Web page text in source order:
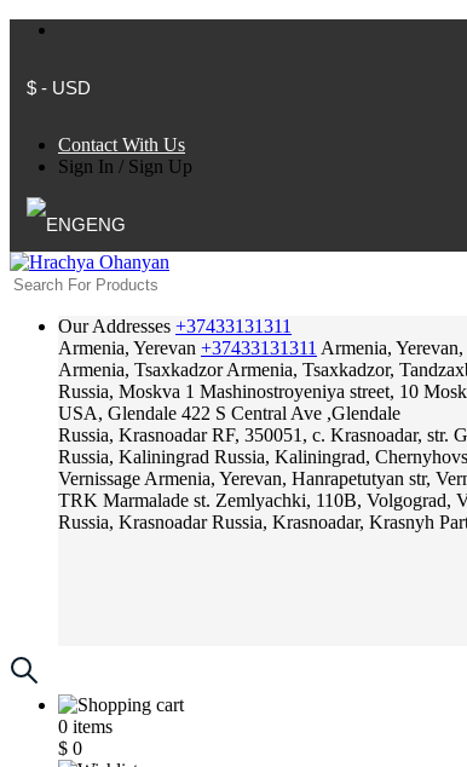
$ - USD
Contact With Us
Sign In / Sign Up
ENG
Our Addresses +37433131311
Armenia, Yerevan +37433131311 Armenia,
Armenia, Tsaxkadzor Armenia, Tsaxkadzor,
Russia, Moskva 1 Mashinostroyeniya street, 10
USA, Glendale 422 S Central Ave ,Glendale
Russia, Krasnoadar RF, 350051, c. Krasnoadar, str.
Russia, Kaliningrad Russia, Kaliningrad,
Vernissage Armenia, Yerevan, Hanrapetutyan str,
TRK Marmalade st. Zemlyachki, 110B, Volgograd,
Russia, Krasnoadar Russia, Krasnoadar, Krasnyh
0 items
$ 0